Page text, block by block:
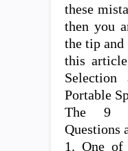
these
then you
the tip and
this
Portable
The 9
Questions
1. One of